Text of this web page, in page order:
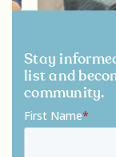
Stay
list and
community.